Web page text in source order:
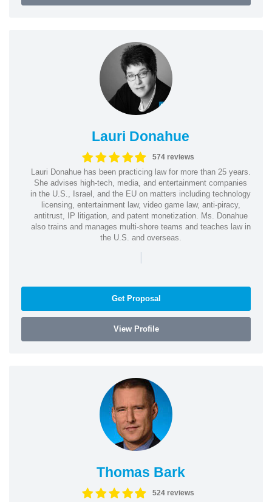
Lauri Donahue
574 reviews
Lauri Donahue has been practicing law for more than 25 years.
She advises high-tech, media, and entertainment companies
in the U.S., Israel, and the EU on matters including technology
licensing, entertainment law, video game law, anti-piracy,
antitrust, IP litigation, and patent monetization. Ms. Donahue
also trains and manages multi-shore teams and teaches law in
the U.S. and overseas.
|
Get Proposal
View Profile
Thomas Bark
524 reviews